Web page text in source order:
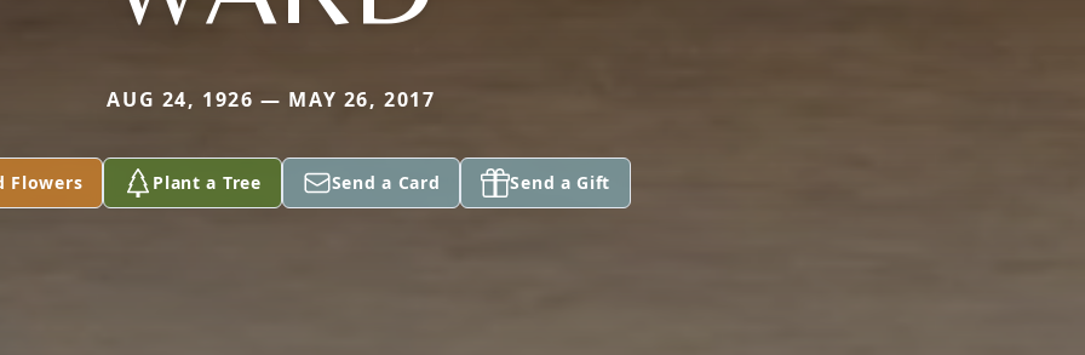
AUG 24, 1926 — MAY 26, 2017
Flowers Plant a Tree Send a Card Send a Gift